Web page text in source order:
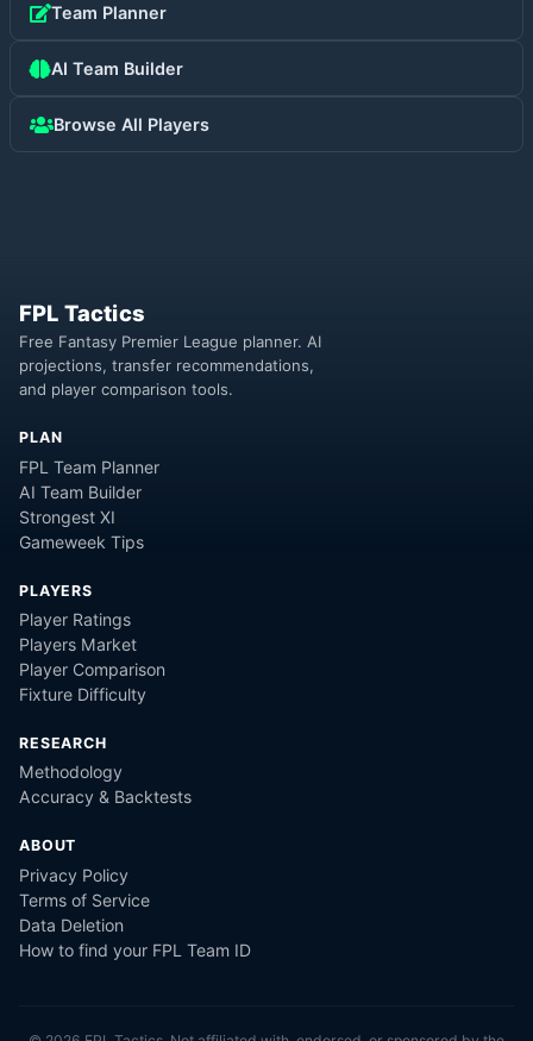
Team Planner
AI Team Builder
Browse All Players
FPL Tactics
Free Fantasy Premier League planner. AI
projections, transfer recommendations,
and player comparison tools.
PLAN
FPL Team Planner
AI Team Builder
Strongest XI
Gameweek Tips
PLAYERS
Player Ratings
Players Market
Player Comparison
Fixture Difficulty
RESEARCH
Methodology
Accuracy & Backtests
ABOUT
Privacy Policy
Terms of Service
Data Deletion
How to find your FPL Team ID